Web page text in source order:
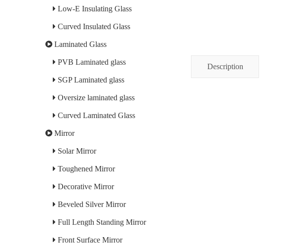
Low-E Insulating Glass
Curved Insulated Glass
Laminated Glass
PVB Laminated glass
SGP Laminated glass
Oversize laminated glass
Curved Laminated Glass
Mirror
Solar Mirror
Toughened Mirror
Decorative Mirror
Beveled Silver Mirror
Full Length Standing Mirror
Front Surface Mirror
Description